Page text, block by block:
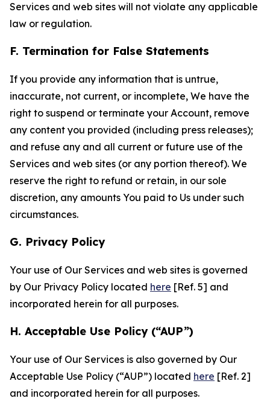
Services and web sites will not violate any applicable
law or regulation.
F. Termination for False Statements
If you provide any information that is untrue,
inaccurate, not current, or incomplete, We have the
right to suspend or terminate your Account, remove
any content you provided (including press releases);
and refuse any and all current or future use of the
Services and web sites (or any portion thereof). We
reserve the right to refund or retain, in our sole
discretion, any amounts You paid to Us under such
circumstances.
G. Privacy Policy
Your use of Our Services and web sites is governed
by Our Privacy Policy located here [Ref. 5] and
incorporated herein for all purposes.
H. Acceptable Use Policy (“AUP”)
Your use of Our Services is also governed by Our
Acceptable Use Policy (“AUP”) located here [Ref. 2]
and incorporated herein for all purposes.